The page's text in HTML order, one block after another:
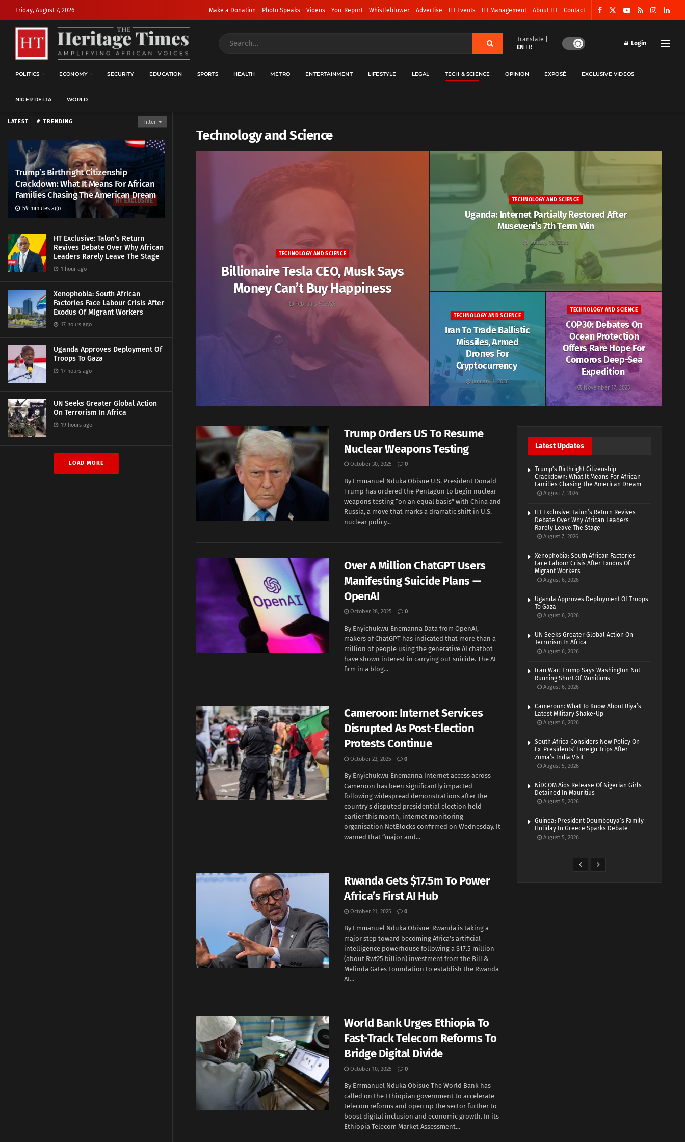
LATEST TRENDING Filter
Trump’s Birthright Citizenship
Crackdown: What It Means For African
Families Chasing The American Dream
59 minutes ago
HT Exclusive: Talon’s Return
Revives Debate Over Why African
Leaders Rarely Leave The Stage
1 hour ago
Xenophobia: South African
Factories Face Labour Crisis After
Exodus Of Migrant Workers
17 hours ago
Uganda Approves Deployment Of
Troops To Gaza
17 hours ago
UN Seeks Greater Global Action
On Terrorism In Africa
19 hours ago
LOAD MORE
Friday, August 7, 2026 Make a Donation Photo Speaks Videos You-Report Whistleblower Advertise HT Events HT Management About HT Contact
Translate |
EN FR
Login
POLITICS ECONOMY SECURITY EDUCATION SPORTS HEALTH METRO ENTERTAINMENT LIFESTYLE LEGAL TECH & SCIENCE OPINION EXPOSÉ EXCLUSIVE VIDEOS
NIGER DELTA WORLD
Technology and Science
TECHNOLOGY AND SCIENCE
Billionaire Tesla CEO, Musk Says
Money Can’t Buy Happiness
February 5, 2026
TECHNOLOGY AND SCIENCE
Uganda: Internet Partially Restored After
Museveni’s 7th Term Win
January 18, 2026
TECHNOLOGY AND SCIENCE
Iran To Trade Ballistic
Missiles, Armed
Drones For
Cryptocurrency
January 1, 2026
TECHNOLOGY AND SCIENCE
COP30: Debates On
Ocean Protection
Offers Rare Hope For
Comoros Deep-Sea
Expedition
November 17, 2025
Trump Orders US To Resume
Nuclear Weapons Testing
October 30, 2025 0
By Emmanuel Nduka Obisue U.S. President Donald
Trump has ordered the Pentagon to begin nuclear
weapons testing “on an equal basis” with China and
Russia, a move that marks a dramatic shift in U.S.
nuclear policy...
Over A Million ChatGPT Users
Manifesting Suicide Plans —
OpenAI
October 28, 2025 0
By Enyichukwu Enemanna Data from OpenAI,
makers of ChatGPT has indicated that more than a
million of people using the generative AI chatbot
have shown interest in carrying out suicide. The AI
firm in a blog...
Cameroon: Internet Services
Disrupted As Post-Election
Protests Continue
October 23, 2025 0
By Enyichukwu Enemanna Internet access across
Cameroon has been significantly impacted
following widespread demonstrations after the
country's disputed presidential election held
earlier this month, internet monitoring
organisation NetBlocks confirmed on Wednesday. It
warned that “major and...
Rwanda Gets $17.5m To Power
Africa’s First AI Hub
October 21, 2025 0
By Emmanuel Nduka Obisue Rwanda is taking a
major step toward becoming Africa’s artificial
intelligence powerhouse following a $17.5 million
(about Rwf25 billion) investment from the Bill &
Melinda Gates Foundation to establish the Rwanda
AI...
World Bank Urges Ethiopia To
Fast-Track Telecom Reforms To
Bridge Digital Divide
October 10, 2025 0
By Emmanuel Nduka Obisue The World Bank has
called on the Ethiopian government to accelerate
telecom reforms and open up the sector further to
boost digital inclusion and economic growth. In its
Ethiopia Telecom Market Assessment...
Latest Updates
Trump’s Birthright Citizenship
Crackdown: What It Means For African
Families Chasing The American Dream
August 7, 2026
HT Exclusive: Talon’s Return Revives
Debate Over Why African Leaders
Rarely Leave The Stage
August 7, 2026
Xenophobia: South African Factories
Face Labour Crisis After Exodus Of
Migrant Workers
August 6, 2026
Uganda Approves Deployment Of Troops
To Gaza
August 6, 2026
UN Seeks Greater Global Action On
Terrorism In Africa
August 6, 2026
Iran War: Trump Says Washington Not
Running Short Of Munitions
August 6, 2026
Cameroon: What To Know About Biya’s
Latest Military Shake-Up
August 6, 2026
South Africa Considers New Policy On
Ex-Presidents’ Foreign Trips After
Zuma’s India Visit
August 5, 2026
NiDCOM Aids Release Of Nigerian Girls
Detained In Mauritius
August 5, 2026
Guinea: President Doumbouya’s Family
Holiday In Greece Sparks Debate
August 5, 2026